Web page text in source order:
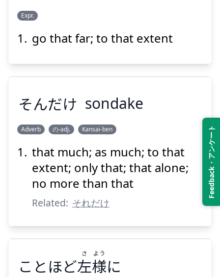
Feedback・アンケート
Suspend
Expr.
go that far; to that extent
そんだけ
そんだけ sondake
Adverb の-adj. Kansai-ben
that much; as much; to that
extent; only that; that alone;
no more than that
Related: それだけ
ことほど左様に
さ よう